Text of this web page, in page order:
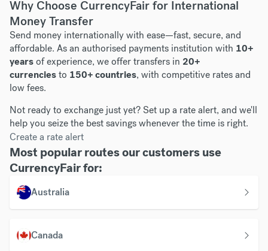
Why Choose CurrencyFair for International
Money Transfer
Send money internationally with ease—fast, secure, and
affordable. As an authorised payments institution with 10+
yearsof experience, we offer transfers in 20+
currenciesto 150+ countries, with competitive rates and
low fees.
Not ready to exchange just yet? Set up a rate alert, and we'll
help you seize the best savings whenever the time is right.
Create a rate alert
Most popular routes our customers use
CurrencyFair for:
Australia
Canada